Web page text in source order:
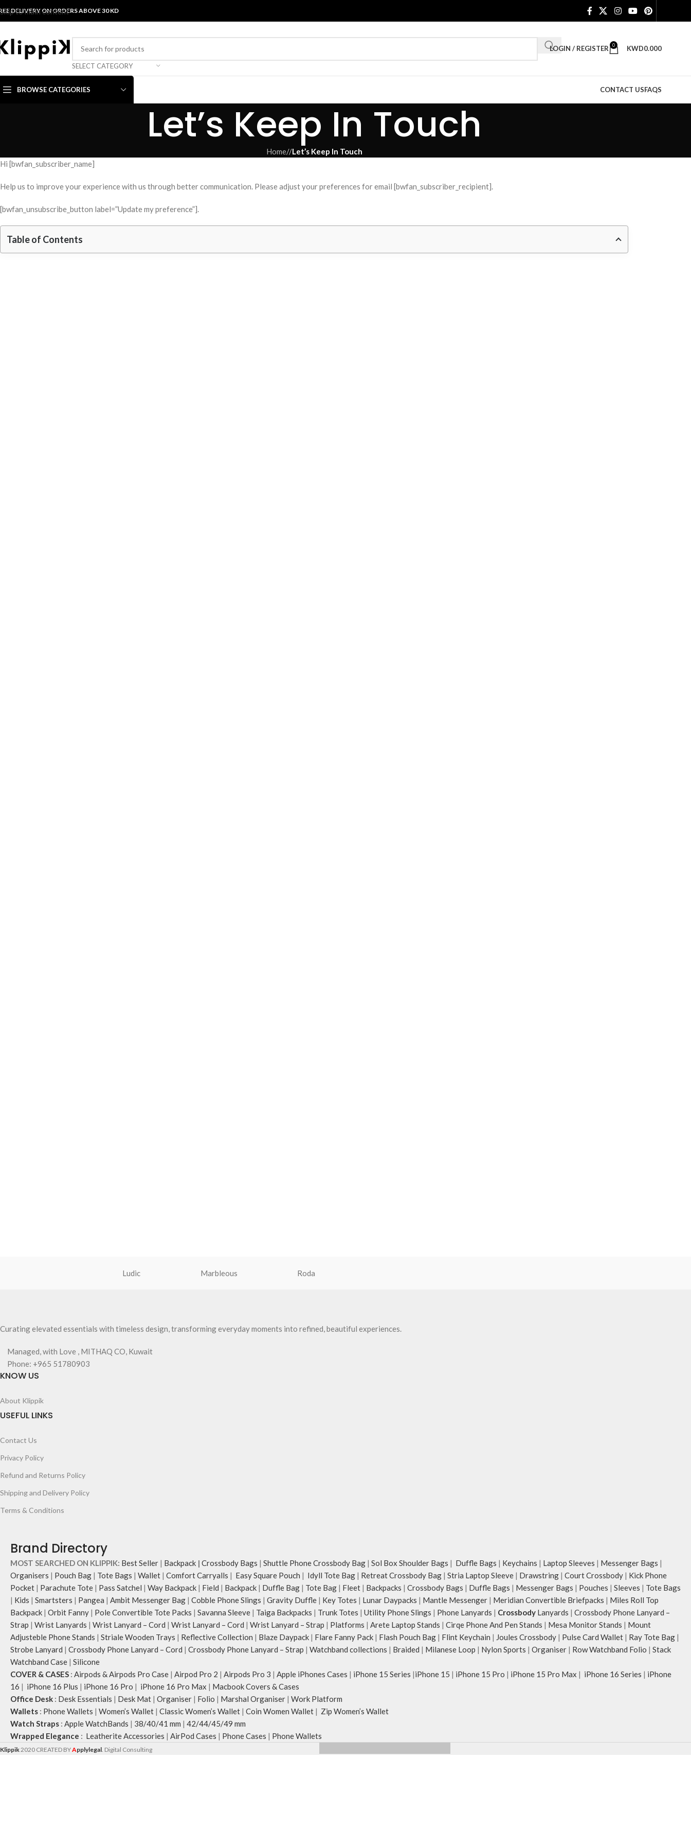
Skip to main content
DELIVERY ON ORDERS ABOVE 30 KD
SELECT CATEGORY
LOGIN / REGISTER 0 KWD0.000
BROWSE CATEGORIES CONTACT USFAQS
Let’s Keep In Touch
Home/ Let’s Keep In Touch
Hi [bwfan_subscriber_name]
Help us to improve your experience with us through better communication. Please adjust your preferences for email [bwfan_subscriber_recipient].
[bwfan_unsubscribe_button label=”Update my preference”].
Table of Contents
Ludic Marbleous Roda
Curating elevated essentials with timeless design, transforming everyday moments into refined, beautiful experiences.
Managed, with Love , MITHAQ CO, Kuwait
Phone: +965 51780903
KNOW US
About Klippik
USEFUL LINKS
Contact Us
Privacy Policy
Refund and Returns Policy
Shipping and Delivery Policy
Terms & Conditions
Brand Directory
MOST SEARCHED ON KLIPPIK: Best Seller | Backpack | Crossbody Bags | Shuttle Phone Crossbody Bag | Sol Box Shoulder Bags | Duffle Bags | Keychains | Laptop Sleeves | Messenger Bags |
Organisers | Pouch Bag | Tote Bags | Wallet | Comfort Carryalls | Easy Square Pouch | Idyll Tote Bag | Retreat Crossbody Bag | Stria Laptop Sleeve | Drawstring | Court Crossbody | Kick Phone
Pocket | Parachute Tote | Pass Satchel | Way Backpack | Field | Backpack | Duffle Bag | Tote Bag | Fleet | Backpacks | Crossbody Bags | Duffle Bags | Messenger Bags | Pouches | Sleeves | Tote Bags
| Kids | Smartsters | Pangea | Ambit Messenger Bag | Cobble Phone Slings | Gravity Duffle | Key Totes | Lunar Daypacks | Mantle Messenger | Meridian Convertible Briefpacks | Miles Roll Top
Backpack | Orbit Fanny | Pole Convertible Tote Packs | Savanna Sleeve | Taiga Backpacks | Trunk Totes | Utility Phone Slings | Phone Lanyards | Crossbody Lanyards | Crossbody Phone Lanyard –
Strap | Wrist Lanyards | Wrist Lanyard – Cord | Wrist Lanyard – Cord | Wrist Lanyard – Strap | Platforms | Arete Laptop Stands | Cirqe Phone And Pen Stands | Mesa Monitor Stands | Mount
Adjusteble Phone Stands | Striale Wooden Trays | Reflective Collection | Blaze Daypack | Flare Fanny Pack | Flash Pouch Bag | Flint Keychain | Joules Crossbody | Pulse Card Wallet | Ray Tote Bag |
Strobe Lanyard | Crossbody Phone Lanyard – Cord | Crossbody Phone Lanyard – Strap | Watchband collections | Braided | Milanese Loop | Nylon Sports | Organiser | Row Watchband Folio | Stack
Watchband Case | Silicone
COVER & CASES : Airpods & Airpods Pro Case | Airpod Pro 2 | Airpods Pro 3 | Apple iPhones Cases | iPhone 15 Series |iPhone 15 | iPhone 15 Pro | iPhone 15 Pro Max | iPhone 16 Series | iPhone
16 | iPhone 16 Plus | iPhone 16 Pro | iPhone 16 Pro Max | Macbook Covers & Cases
Office Desk : Desk Essentials | Desk Mat | Organiser | Folio | Marshal Organiser | Work Platform
Wallets : Phone Wallets | Women’s Wallet | Classic Women’s Wallet | Coin Women Wallet | Zip Women’s Wallet
Watch Straps : Apple WatchBands | 38/40/41 mm | 42/44/45/49 mm
Wrapped Elegance : Leatherite Accessories | AirPod Cases | Phone Cases | Phone Wallets
Klippik2020 CREATED BYApplylegal. Digital Consulting